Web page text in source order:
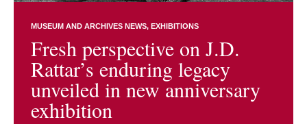
MUSEUM AND ARCHIVES NEWS EXHIBITIONS
Fresh perspective on J.D.
Rattar’s enduring legacy
unveiled in new anniversary
exhibition